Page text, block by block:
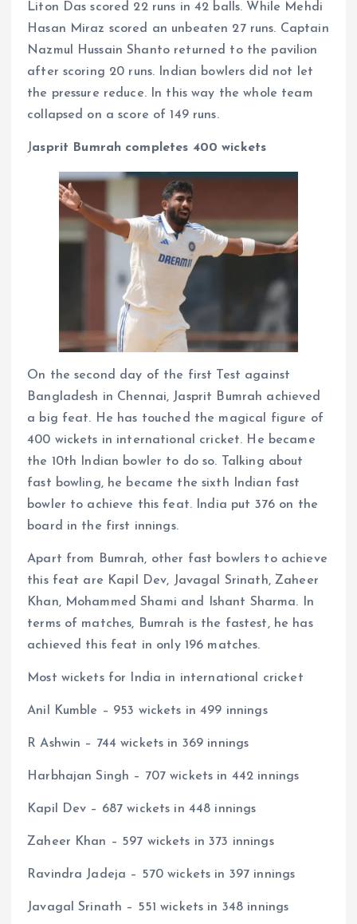
Liton Das scored 22 runs in 42 balls. While Mehdi
Hasan Miraz scored an unbeaten 27 runs. Captain
Nazmul Hussain Shanto returned to the pavilion
after scoring 20 runs. Indian bowlers did not let
the pressure reduce. In this way the whole team
collapsed on a score of 149 runs.
Jasprit Bumrah completes 400 wickets
On the second day of the first Test against
Bangladesh in Chennai, Jasprit Bumrah achieved
a big feat. He has touched the magical figure of
400 wickets in international cricket. He became
the 10th Indian bowler to do so. Talking about
fast bowling, he became the sixth Indian fast
bowler to achieve this feat. India put 376 on the
board in the first innings.
Apart from Bumrah, other fast bowlers to achieve
this feat are Kapil Dev, Javagal Srinath, Zaheer
Khan, Mohammed Shami and Ishant Sharma. In
terms of matches, Bumrah is the fastest, he has
achieved this feat in only 196 matches.
Most wickets for India in international cricket
Anil Kumble – 953 wickets in 499 innings
R Ashwin – 744 wickets in 369 innings
Harbhajan Singh – 707 wickets in 442 innings
Kapil Dev – 687 wickets in 448 innings
Zaheer Khan – 597 wickets in 373 innings
Ravindra Jadeja – 570 wickets in 397 innings
Javagal Srinath – 551 wickets in 348 innings